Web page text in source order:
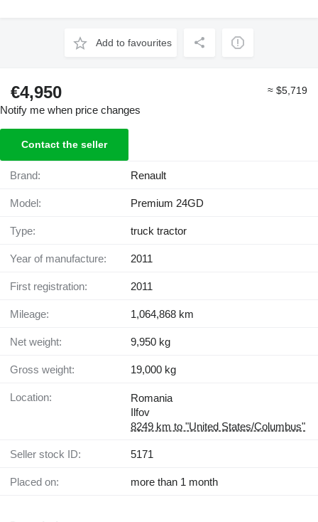
Add to favourites
€4,950 ≈ $5,719
Notify me when price changes
Contact the seller
Brand: Renault
Model: Premium 24GD
Type: truck tractor
Year of manufacture: 2011
First registration: 2011
Mileage: 1,064,868 km
Net weight: 9,950 kg
Gross weight: 19,000 kg
Location:
Romania
Ilfov
8249 km to "United States/Columbus"
Seller stock ID: 5171
Placed on: more than 1 month